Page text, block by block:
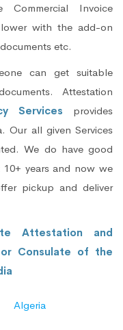
Invoice
with the add-on
etc.
can get suitable
Attestation
Services provides
Our all given Services
We do have good
years and now we
pickup and deliver
Attestation and
or Consulate of the
Algeria